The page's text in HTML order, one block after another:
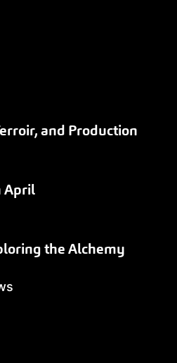
and Production
April
the Alchemy